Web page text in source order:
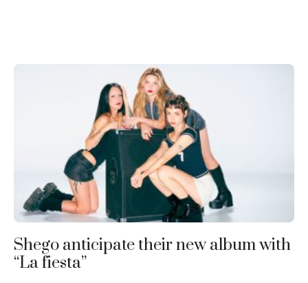
Shego anticipate their new album with
“La fiesta”